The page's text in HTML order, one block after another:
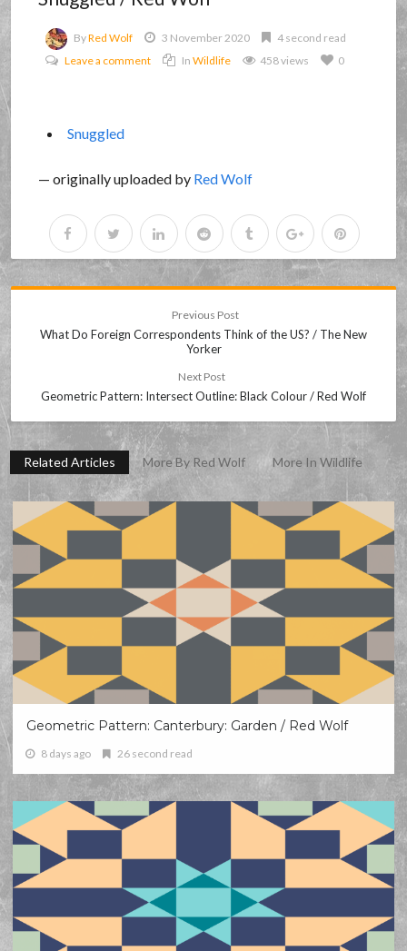
ByRed Wolf 3 November 2020
4 second read
Leave a comment
InWildlife 458 views 0
Snuggled
— originally uploaded by Red Wolf
Previous Post
What Do Foreign Correspondents Think of the US? / The New
Yorker
Next Post
Geometric Pattern: Intersect Outline: Black Colour / Red Wolf
Related Articles More By Red Wolf More In Wildlife
Geometric Pattern: Canterbury: Garden / Red Wolf
8 days ago 26 second read